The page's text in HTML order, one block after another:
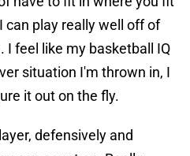
can play really well off of
I feel like my basketball IQ
situation I'm thrown in, I
it out on the fly.
defensively and